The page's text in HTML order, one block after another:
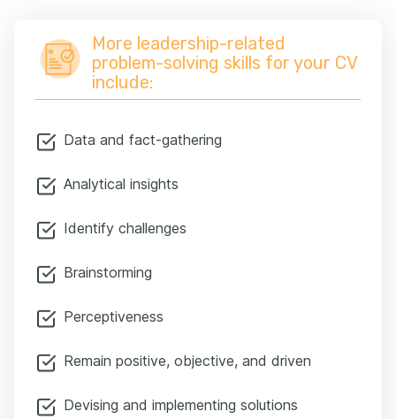
More leadership-related
problem-solving skills for your CV
include:
Data and fact-gathering
Analytical insights
Identify challenges
Brainstorming
Perceptiveness
Remain positive, objective, and driven
Devising and implementing solutions